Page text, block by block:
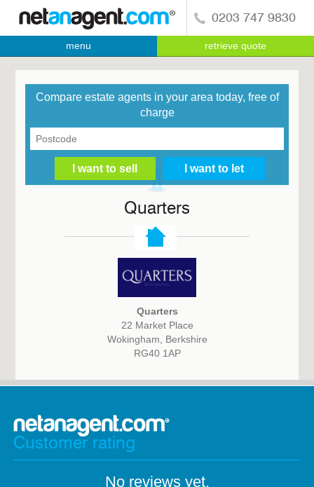
0203 747 9830
menu retrieve quote
Compare estate agents in your area today, free of
charge
Quarters
Quarters
22 Market Place
Wokingham, Berkshire
RG40 1AP
Customer rating
No reviews yet.